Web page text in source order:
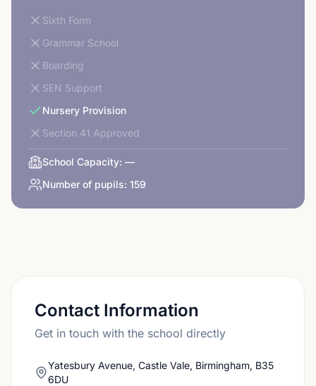
Sixth Form
Grammar School
Boarding
SEN Support
Nursery Provision
Section 41 Approved
School Capacity: —
Number of pupils: 159
Contact Information
Get in touch with the school directly
Yatesbury Avenue, Castle Vale, Birmingham, B35
6DU